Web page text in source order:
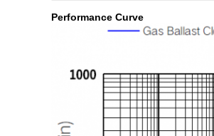
Performance Curve